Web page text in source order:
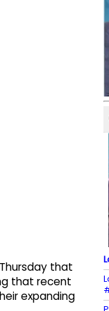
that
that recent
expanding